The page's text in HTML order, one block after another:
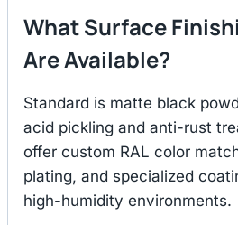
What Surface
Are Available?
Standard is matte black
acid pickling and anti-rust
offer custom RAL color
plating, and specialized
high-humidity environments.